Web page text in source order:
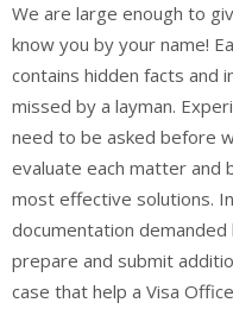
We are large enough to
know you by your name!
contains hidden facts and
missed by a layman.
need to be asked before
evaluate each matter and
most effective solutions.
documentation
prepare and submit
case that help a Visa